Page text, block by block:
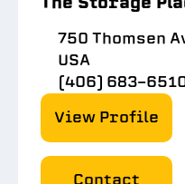
750 Thomsen
USA
(406) 683-
View Profile